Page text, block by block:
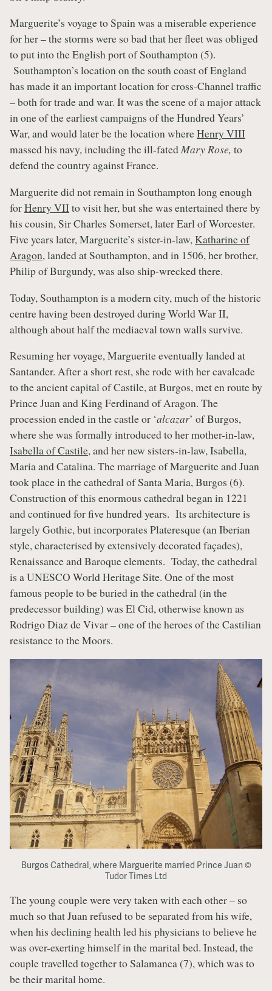
Marguerite’s voyage to Spain was a miserable experience
for her – the storms were so bad that her fleet was obliged
to put into the English port of Southampton (5).
Southampton’s location on the south coast of England
has made it an important location for cross-Channel traffic
– both for trade and war. It was the scene of a major attack
in one of the earliest campaigns of the Hundred Years’
War, and would later be the location whereHenry VIII
massed his navy, including the ill-fatedMary Rose, to
defend the country against France.
Marguerite did not remain in Southampton long enough
forHenry VIIto visit her, but she was entertained there by
his cousin, Sir Charles Somerset, later Earl of Worcester.
Five years later, Marguerite’s sister-in-law,Katharine of
Aragon, landed at Southampton, and in 1506, her brother,
Philip of Burgundy, was also ship-wrecked there.
Today, Southampton is a modern city, much of the historic
centre having been destroyed during World War II,
although about half the mediaeval town walls survive.
Resuming her voyage, Marguerite eventually landed at
Santander. After a short rest, she rode with her cavalcade
to the ancient capital of Castile, at Burgos, met en route by
Prince Juan and King Ferdinand of Aragon. The
procession ended in the castle or ‘alcazar’ of Burgos,
where she was formally introduced to her mother-in-law,
Isabella of Castile, and her new sisters-in-law, Isabella,
Maria and Catalina. The marriage of Marguerite and Juan
took place in the cathedral of Santa Maria, Burgos (6).
Construction of this enormous cathedral began in 1221
and continued for five hundred years. Its architecture is
largely Gothic, but incorporates Plateresque (an Iberian
style, characterised by extensively decorated façades),
Renaissance and Baroque elements. Today, the cathedral
is a UNESCO World Heritage Site. One of the most
famous people to be buried in the cathedral (in the
predecessor building) was El Cid, otherwise known as
Rodrigo Diaz de Vivar – one of the heroes of the Castilian
resistance to the Moors.
Burgos Cathedral, where Marguerite married Prince Juan ©
Tudor Times Ltd
The young couple were very taken with each other – so
much so that Juan refused to be separated from his wife,
when his declining health led his physicians to believe he
was over-exerting himself in the marital bed. Instead, the
couple travelled together to Salamanca (7), which was to
be their marital home.